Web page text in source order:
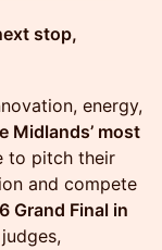
stop,
energy,
Midlands’ most
to pitch their
and compete
Grand Final in